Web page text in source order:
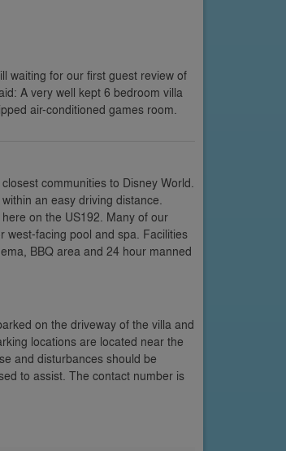
waiting for our first guest review of
A very well kept 6 bedroom villa
air-conditioned games room.
communities to Disney World.
an easy driving distance.
on the US192. Many of our
west-facing pool and spa. Facilities
BBQ area and 24 hour manned
on the driveway of the villa and
locations are located near the
and disturbances should be
to assist. The contact number is